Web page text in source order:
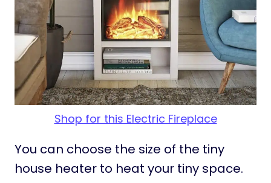
Shop for this Electric Fireplace
You can choose the size of the tiny
house heater to heat your tiny space.